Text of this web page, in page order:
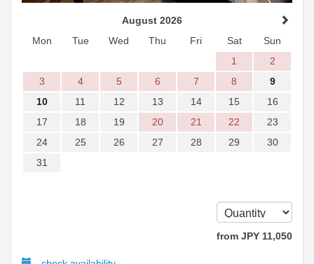
August 2026
Mon
Tue Wed Thu Fri Sat
Sun
1
2
3
4 5 6 7 8
9
10
11 12 13 14 15
16
17
18 19 20 21 22
23
24
25 26 27 28 29
30
31
from JPY 11,050